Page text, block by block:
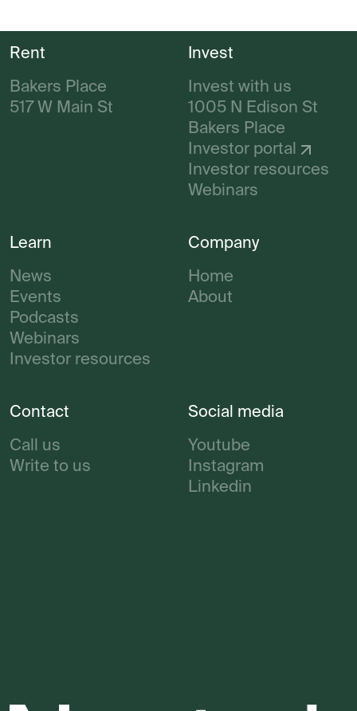
Rent
Bakers Place
517 W Main St
Invest
Invest with us
1005 N Edison St
Bakers Place
Investor portal
Investor resources
Webinars
Learn
News
Events
Podcasts
Webinars
Investor resources
Company
Home
About
Contact
Call us
Write to us
Social media
Youtube
Instagram
Linkedin